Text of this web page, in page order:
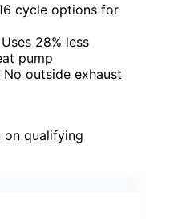
cycle options for
28% less
pump
No outside exhaust
on qualifying